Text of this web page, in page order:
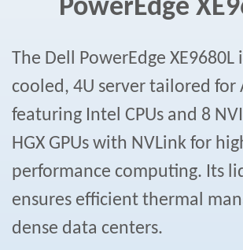
PowerEdge
The Dell PowerEdge XE9680L
cooled, 4U server tailored for
featuring Intel CPUs and 8
HGX GPUs with NVLink for
performance computing. Its
ensures efficient thermal
dense data centers.